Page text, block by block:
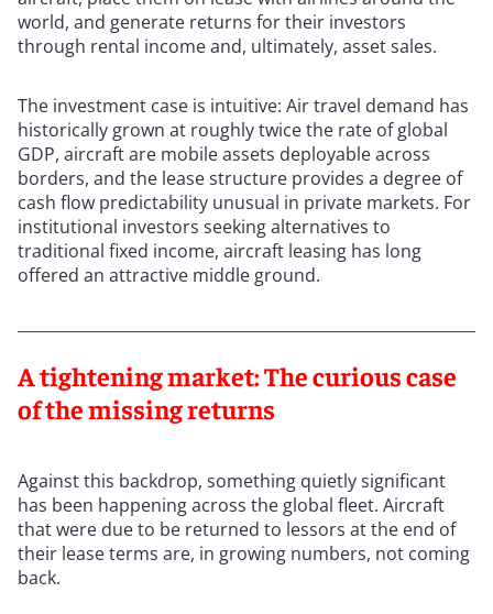
world, and generate returns for their investors
through rental income and, ultimately, asset sales.
The investment case is intuitive: Air travel demand has
historically grown at roughly twice the rate of global
GDP, aircraft are mobile assets deployable across
borders, and the lease structure provides a degree of
cash flow predictability unusual in private markets. For
institutional investors seeking alternatives to
traditional fixed income, aircraft leasing has long
offered an attractive middle ground.
A tightening market: The curious case
of the missing returns
Against this backdrop, something quietly significant
has been happening across the global fleet. Aircraft
that were due to be returned to lessors at the end of
their lease terms are, in growing numbers, not coming
back.